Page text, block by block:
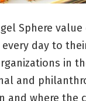
Sphere
day to
in
and
and where the